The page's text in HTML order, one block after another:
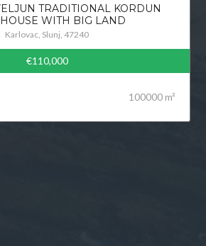
TRADITIONAL KORDUN
WITH BIG LAND
Karlovac, Slunj, 47240
€110,000
100000 m²